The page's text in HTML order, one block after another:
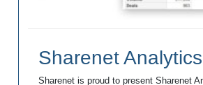
Sharenet Analytics
Sharenet is proud to present Sharenet